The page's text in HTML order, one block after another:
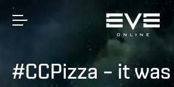
#CCPizza – it